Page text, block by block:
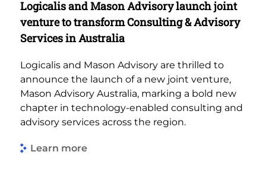
Logicalis and Mason Advisory launch joint
venture to transform Consulting & Advisory
Services in Australia
Logicalis and Mason Advisory are thrilled to
announce the launch of a new joint venture,
Mason Advisory Australia, marking a bold new
chapter in technology-enabled consulting and
advisory services across the region.
Learn more